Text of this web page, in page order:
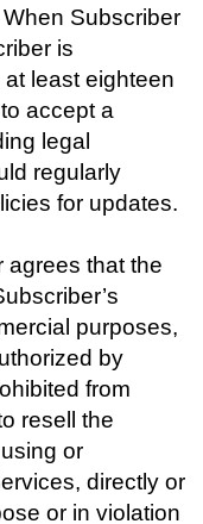
Subscriber
is
least eighteen
accept a
legal
regularly
for updates.
agrees that the
purposes,
by
from
resell the
or
directly or
or in violation